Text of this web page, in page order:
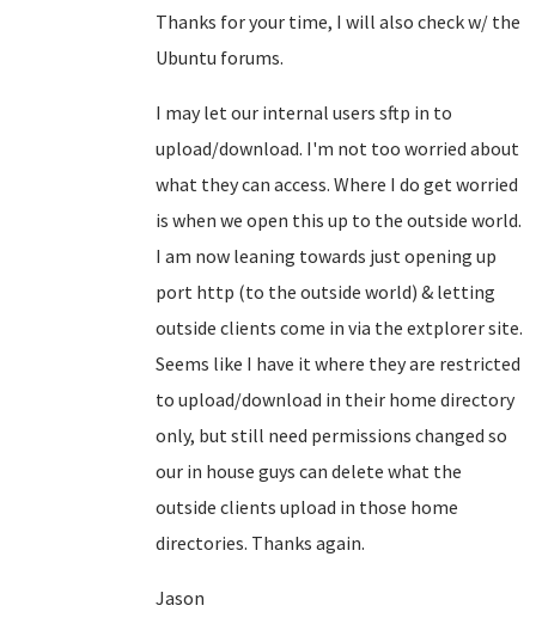
Thanks for your time, I will also check w/ the
Ubuntu forums.
I may let our internal users sftp in to
upload/download. I'm not too worried about
what they can access. Where I do get worried
is when we open this up to the outside world.
I am now leaning towards just opening up
port http (to the outside world) & letting
outside clients come in via the extplorer site.
Seems like I have it where they are restricted
to upload/download in their home directory
only, but still need permissions changed so
our in house guys can delete what the
outside clients upload in those home
directories. Thanks again.
Jason